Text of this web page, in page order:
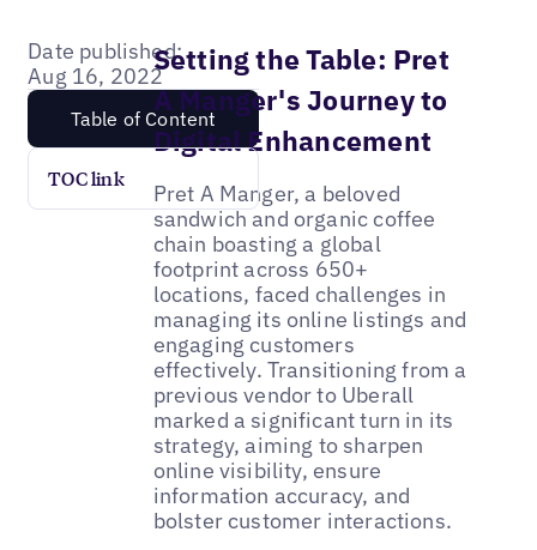
Date published:
Aug 16, 2022
Table of Content
TOC link
Setting the Table: Pret
A Manger's Journey to
Digital Enhancement
Pret A Manger, a beloved
sandwich and organic coffee
chain boasting a global
footprint across 650+
locations, faced challenges in
managing its online listings and
engaging customers
effectively. Transitioning from a
previous vendor to Uberall
marked a significant turn in its
strategy, aiming to sharpen
online visibility, ensure
information accuracy, and
bolster customer interactions.